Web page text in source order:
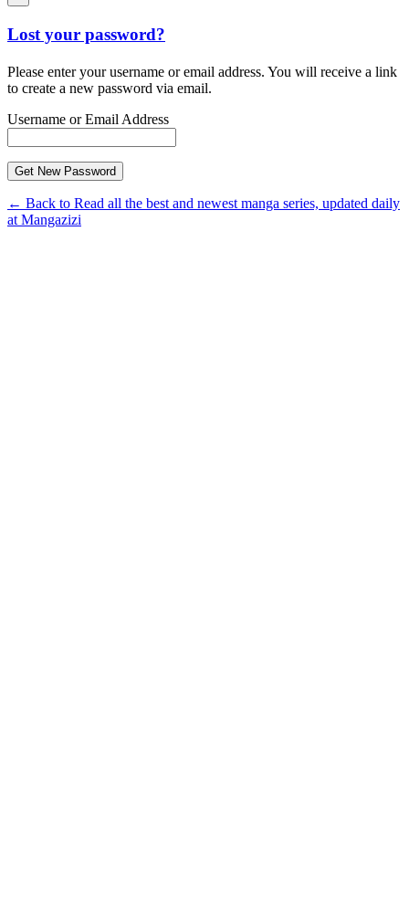
Lost your password?
Please enter your username or email address. You will receive a link
to create a new password via email.
Username or Email Address
← Back to Read all the best and newest manga series, updated daily
at Mangazizi